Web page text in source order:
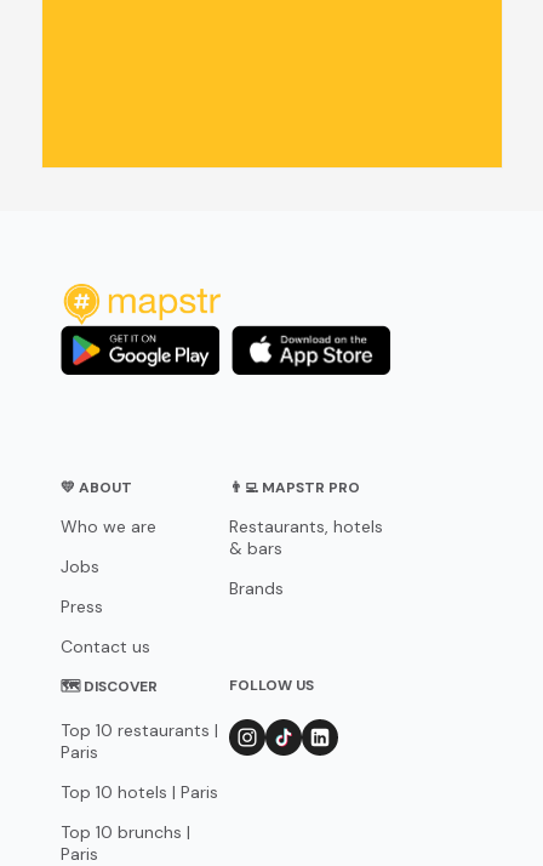
💛 ABOUT
Who we are
Jobs
Press
Contact us
👨‍💻 MAPSTR PRO
Restaurants, hotels
& bars
Brands
🗺 DISCOVER
Top 10 restaurants |
Paris
Top 10 hotels | Paris
Top 10 brunchs |
Paris
FOLLOW US